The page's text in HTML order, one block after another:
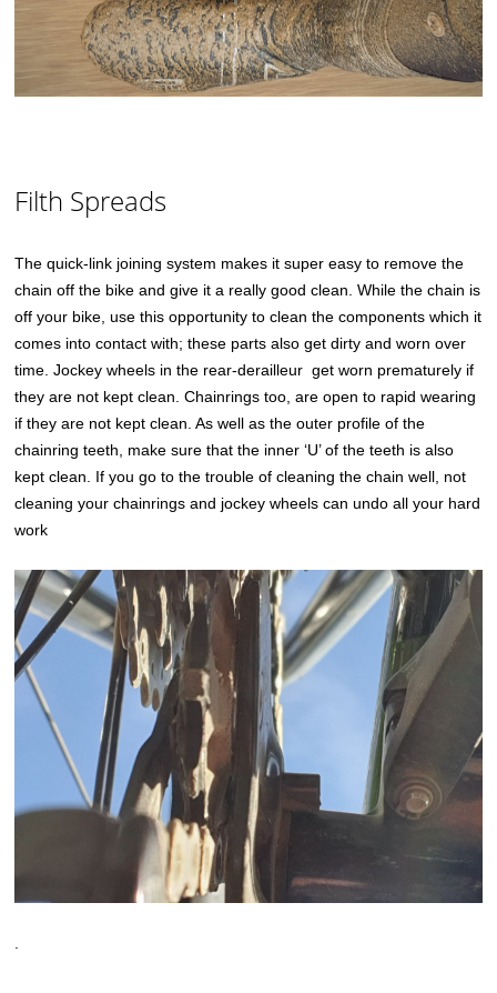
Filth Spreads
The quick-link joining system makes it super easy to remove the
chain off the bike and give it a really good clean. While the chain is
off your bike, use this opportunity to clean the components which it
comes into contact with; these parts also get dirty and worn over
time. Jockey wheels in the rear-derailleur get worn prematurely if
they are not kept clean. Chainrings too, are open to rapid wearing
if they are not kept clean. As well as the outer profile of the
chainring teeth, make sure that the inner ‘U’ of the teeth is also
kept clean. If you go to the trouble of cleaning the chain well, not
cleaning your chainrings and jockey wheels can undo all your hard
work